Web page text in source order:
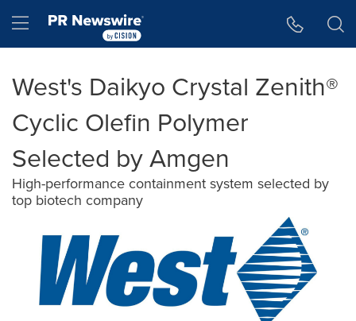
Hamburger menu
West's Daikyo Crystal Zenith®
Cyclic Olefin Polymer
Selected by Amgen
High-performance containment system selected by
top biotech company